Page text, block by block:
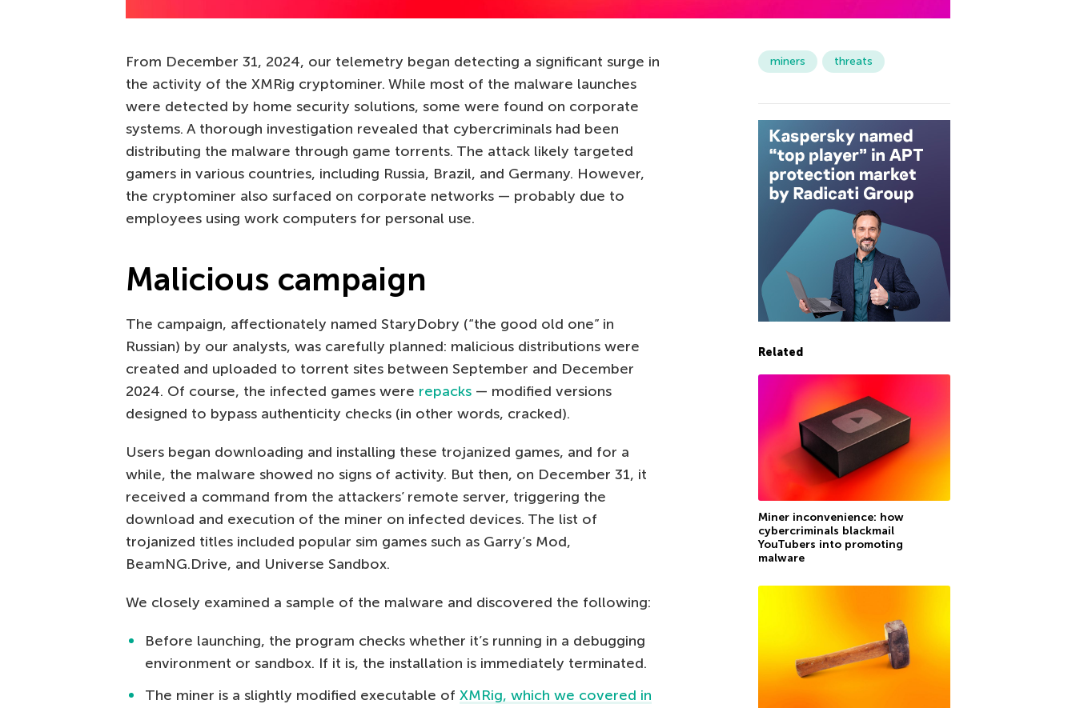
From December 31, 2024, our telemetry began detecting a significant surge in
the activity of the XMRig cryptominer. While most of the malware launches
were detected by home security solutions, some were found on corporate
systems. A thorough investigation revealed that cybercriminals had been
distributing the malware through game torrents. The attack likely targeted
gamers in various countries, including Russia, Brazil, and Germany. However,
the cryptominer also surfaced on corporate networks — probably due to
employees using work computers for personal use.
Malicious campaign
The campaign, affectionately named StaryDobry (“the good old one” in
Russian) by our analysts, was carefully planned: malicious distributions were
created and uploaded to torrent sites between September and December
2024. Of course, the infected games were repacks — modified versions
designed to bypass authenticity checks (in other words, cracked).
Users began downloading and installing these trojanized games, and for a
while, the malware showed no signs of activity. But then, on December 31, it
received a command from the attackers’ remote server, triggering the
download and execution of the miner on infected devices. The list of
trojanized titles included popular sim games such as Garry’s Mod,
BeamNG.Drive, and Universe Sandbox.
We closely examined a sample of the malware and discovered the following:
Before launching, the program checks whether it’s running in a debugging
environment or sandbox. If it is, the installation is immediately terminated.
The miner is a slightly modified executable of XMRig, which we covered in
miners threats
Related
Miner inconvenience: how
cybercriminals blackmail
YouTubers into promoting
malware